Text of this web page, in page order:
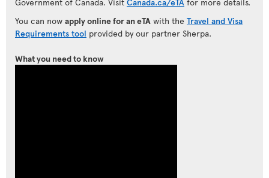
You can now apply online for an eTA with the Travel and Visa
Requirements tool provided by our partner Sherpa.
What you need to know